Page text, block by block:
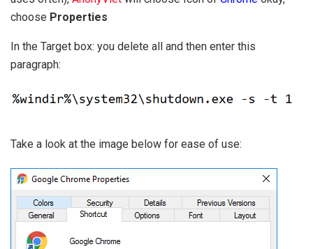
choose Properties
In the Target box: you delete all and then enter this
paragraph:
Take a look at the image below for ease of use: